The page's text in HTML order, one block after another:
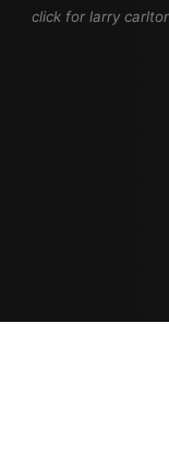
click for larry